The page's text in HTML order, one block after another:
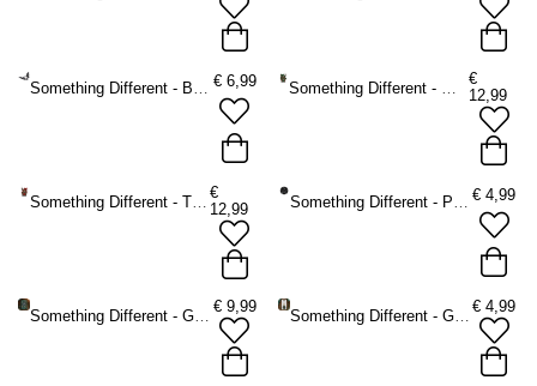
Something Different - Bat Theelichthouder - Zwart € 6,99 Something Different - Woody Lodge Wierookhouder - Bruin/Groen
€
12,99
Something Different - The Willows Wierookhouder - Bruin/Rood
€
12,99
Something Different - Pentagram Spell Kaarsenstandaard - Zwart € 4,99
Something Different - Green Witch A5 Notitieboek - Groen
€ 9,99
Something Different - Green Witch Potion Bottle Sleutelhanger - Groen
€ 4,99